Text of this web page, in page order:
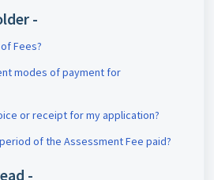
-
Fees?
modes of payment for
or receipt for my application?
of the Assessment Fee paid?
-